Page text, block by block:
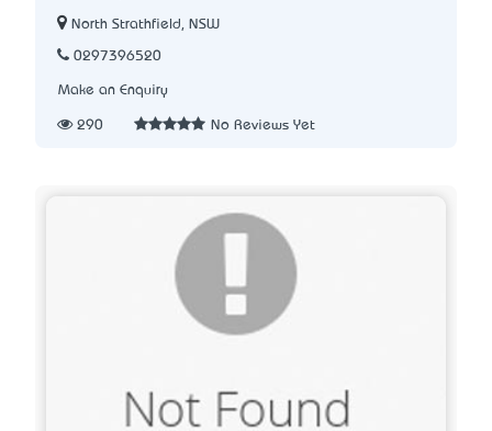
North Strathfield, NSW
0297396520
Make an Enquiry
290 No Reviews Yet